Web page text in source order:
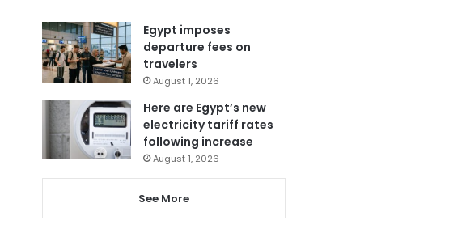
Egypt imposes
departure fees on
travelers
August 1, 2026
Here are Egypt’s new
electricity tariff rates
following increase
August 1, 2026
See More